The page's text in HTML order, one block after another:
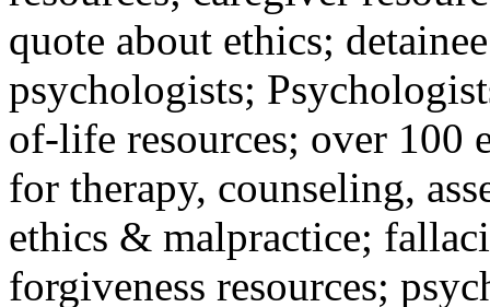
quote about ethics;
psychologists;
of-life resources; over 100
for therapy, counseling,
ethics & malpractice;
forgiveness resources;